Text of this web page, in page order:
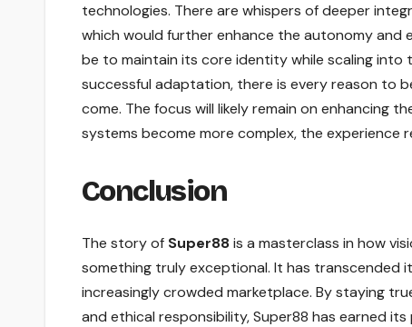
technologies. There are whispers of deeper
which would further enhance the autonomy and
be to maintain its core identity while scaling
successful adaptation, there is every reason to
come. The focus will likely remain on enhancing
systems become more complex, the experience
Conclusion
The story of Super88is a masterclass in how
something truly exceptional. It has transcended
increasingly crowded marketplace. By staying
and ethical responsibility, Super88 has earned